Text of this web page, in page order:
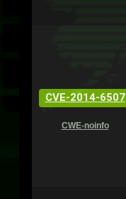
CVE-2014-6507
CWE-noinfo